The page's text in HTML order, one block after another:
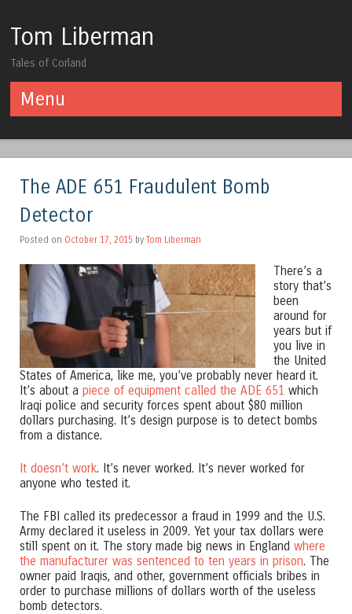
Tom Liberman
Tales of Corland
Menu
The ADE 651 Fraudulent Bomb
Detector
Posted on October 17, 2015 by Tom Liberman
There’s a
story that’s
been
around for
years but if
you live in
the United
States of America, like me, you’ve probably never heard it.
It’s about a piece of equipment called the ADE 651 which
Iraqi police and security forces spent about $80 million
dollars purchasing. It’s design purpose is to detect bombs
from a distance.
It doesn’t work. It’s never worked. It’s never worked for
anyone who tested it.
The FBI called its predecessor a fraud in 1999 and the U.S.
Army declared it useless in 2009. Yet your tax dollars were
still spent on it. The story made big news in England where
the manufacturer was sentenced to ten years in prison. The
owner paid Iraqis, and other, government officials bribes in
order to purchase millions of dollars worth of the useless
bomb detectors.